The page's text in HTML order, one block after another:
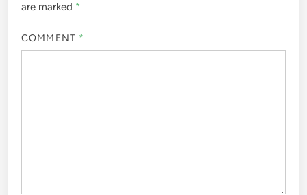
are marked *
COMMENT *